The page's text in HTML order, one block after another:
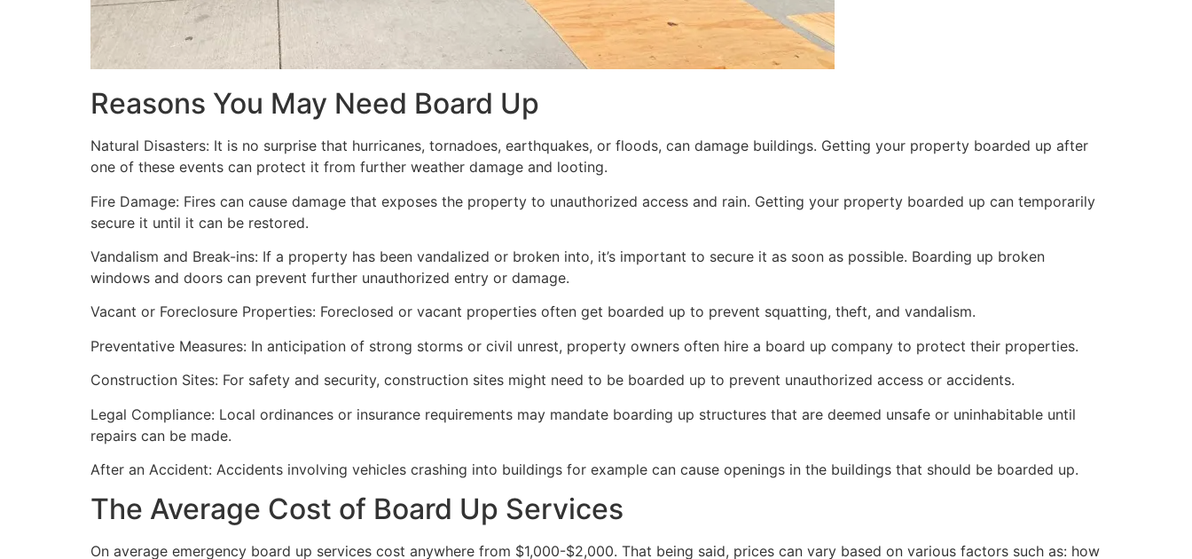
Reasons You May Need Board Up
Natural Disasters: It is no surprise that hurricanes, tornadoes, earthquakes, or floods, can damage buildings. Getting your property boarded up after
one of these events can protect it from further weather damage and looting.
Fire Damage: Fires can cause damage that exposes the property to unauthorized access and rain. Getting your property boarded up can temporarily
secure it until it can be restored.
Vandalism and Break-ins: If a property has been vandalized or broken into, it’s important to secure it as soon as possible. Boarding up broken
windows and doors can prevent further unauthorized entry or damage.
Vacant or Foreclosure Properties: Foreclosed or vacant properties often get boarded up to prevent squatting, theft, and vandalism.
Preventative Measures: In anticipation of strong storms or civil unrest, property owners often hire a board up company to protect their properties.
Construction Sites: For safety and security, construction sites might need to be boarded up to prevent unauthorized access or accidents.
Legal Compliance: Local ordinances or insurance requirements may mandate boarding up structures that are deemed unsafe or uninhabitable until
repairs can be made.
After an Accident: Accidents involving vehicles crashing into buildings for example can cause openings in the buildings that should be boarded up.
The Average Cost of Board Up Services
On average emergency board up services cost anywhere from $1,000-$2,000. That being said, prices can vary based on various factors such as: how